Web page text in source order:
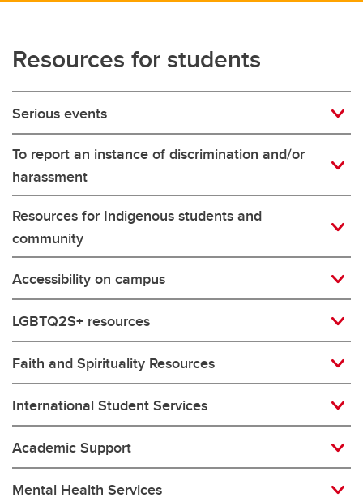
Resources for students
Serious events
To report an instance of discrimination and/or
harassment
Resources for Indigenous students and
community
Accessibility on campus
LGBTQ2S+ resources
Faith and Spirituality Resources
International Student Services
Academic Support
Mental Health Services